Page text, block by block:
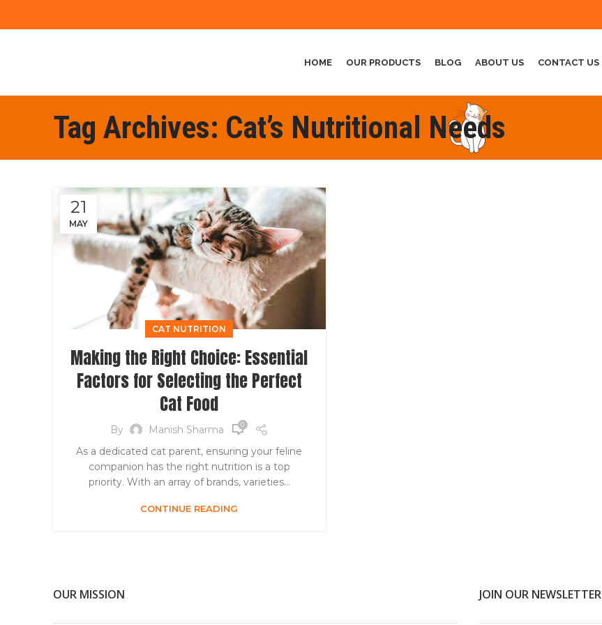
HOME OUR PRODUCTS BLOG ABOUT US CONTACT US
Tag Archives: Cat’s Nutritional Needs
21
MAY
CAT NUTRITION
Making the Right Choice: Essential
Factors for Selecting the Perfect
Cat Food
By Manish Sharma 0
As a dedicated cat parent, ensuring your feline
companion has the right nutrition is a top
priority. With an array of brands, varieties...
CONTINUE READING
OUR MISSION JOIN OUR NEWSLETTER